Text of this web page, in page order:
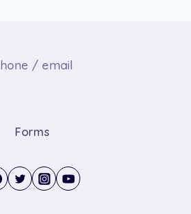
/ email
Forms